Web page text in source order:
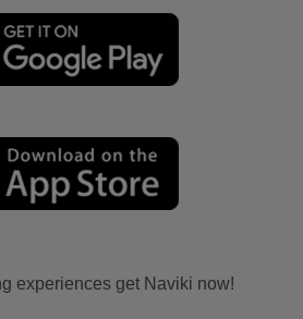
experiences get Naviki now!